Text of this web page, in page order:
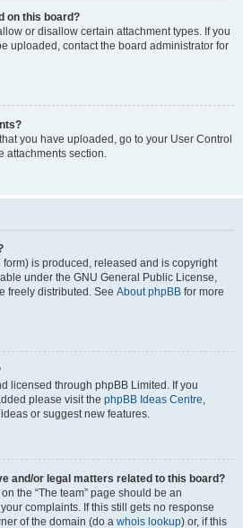
on this board?
or disallow certain attachment types. If you
uploaded, contact the board administrator for
you have uploaded, go to your User Control
attachments section.
is produced, released and is copyright
under the GNU General Public License,
freely distributed. See About phpBB for more
licensed through phpBB Limited. If you
please visit the phpBB Ideas Centre,
or suggest new features.
and/or legal matters related to this board?
the “The team” page should be an
complaints. If this still gets no response
of the domain (do a whois lookup) or, if this